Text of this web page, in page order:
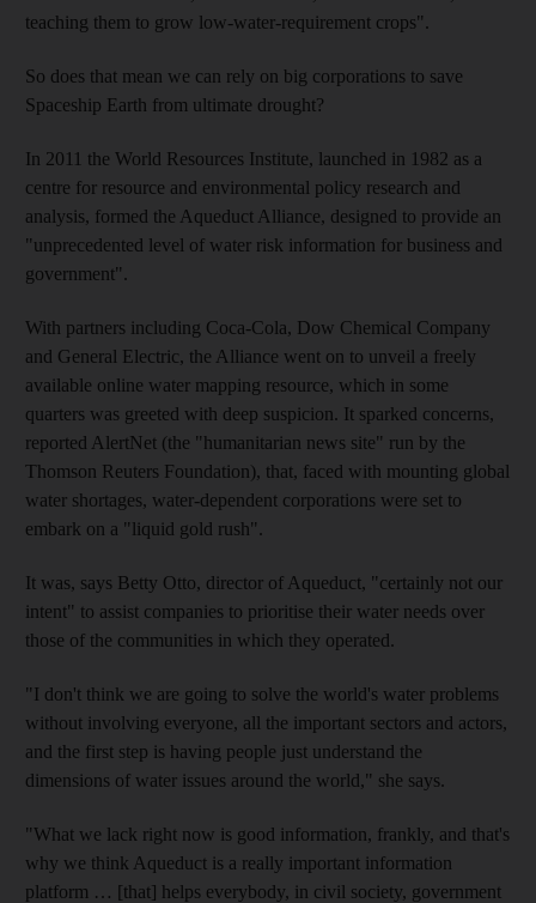
teaching them to grow low-water-requirement crops".
So does that mean we can rely on big corporations to save
Spaceship Earth from ultimate drought?
In 2011 the World Resources Institute, launched in 1982 as a
centre for resource and environmental policy research and
analysis, formed the Aqueduct Alliance, designed to provide an
"unprecedented level of water risk information for business and
government".
With partners including Coca-Cola, Dow Chemical Company
and General Electric, the Alliance went on to unveil a freely
available online water mapping resource, which in some
quarters was greeted with deep suspicion. It sparked concerns,
reported AlertNet (the "humanitarian news site" run by the
Thomson Reuters Foundation), that, faced with mounting global
water shortages, water-dependent corporations were set to
embark on a "liquid gold rush".
It was, says Betty Otto, director of Aqueduct, "certainly not our
intent" to assist companies to prioritise their water needs over
those of the communities in which they operated.
"I don't think we are going to solve the world's water problems
without involving everyone, all the important sectors and actors,
and the first step is having people just understand the
dimensions of water issues around the world," she says.
"What we lack right now is good information, frankly, and that's
why we think Aqueduct is a really important information
platform … [that] helps everybody, in civil society, government